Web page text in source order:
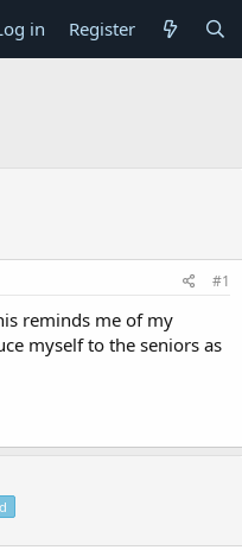
in Register
#1
reminds me of my
myself to the seniors as